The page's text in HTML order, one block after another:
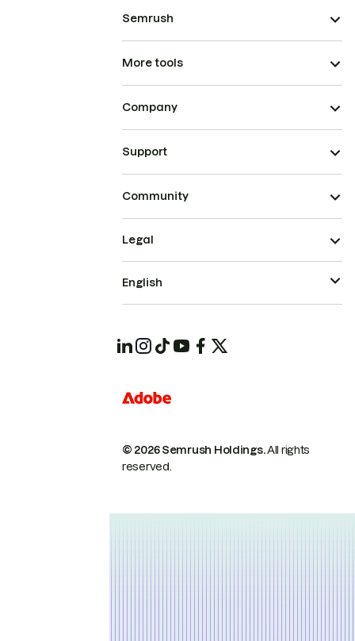
Semrush
More tools
Company
Support
Community
© 2026 Semrush Holdings.All rights
reserved.
Legal
English